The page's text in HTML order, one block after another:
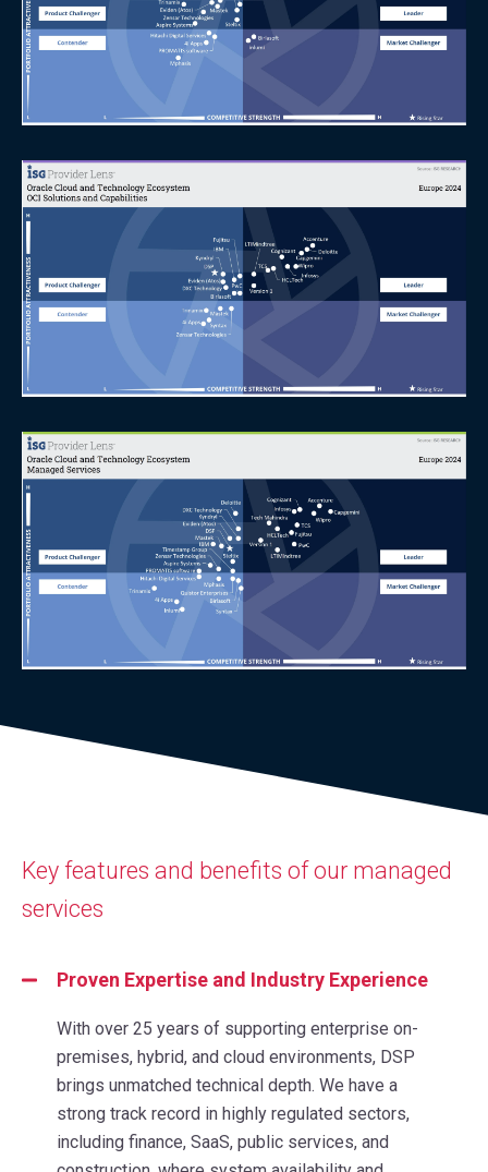
Key features and benefits of our managed
services
Proven Expertise and Industry Experience
With over 25 years of supporting enterprise on-
premises, hybrid, and cloud environments, DSP
brings unmatched technical depth. We have a
strong track record in highly regulated sectors,
including finance, SaaS, public services, and